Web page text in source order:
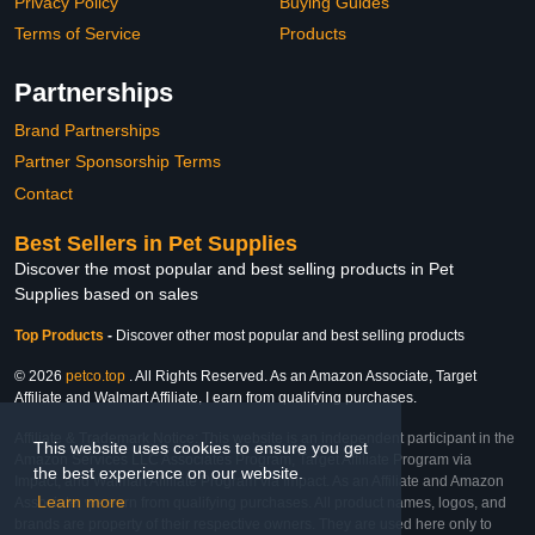
This website uses cookies to ensure you get
the best experience on our website.
Learn more
Terms of Service
Products
Partnerships
Brand Partnerships
Partner Sponsorship Terms
Contact
Best Sellers in Pet Supplies
Discover the most popular and best selling products in Pet
Supplies based on sales
Top Products - Discover other most popular and best selling products
© 2026 petco.top . All Rights Reserved. As an Amazon Associate, Target
Affiliate and Walmart Affiliate, I earn from qualifying purchases.
Affiliate & Trademark Notice: This website is an independent participant in the
Amazon Services LLC Associates Program, Target Affiliate Program via
Impact, and Walmart Affiliate Program via Impact. As an Affiliate and Amazon
Associate, we earn from qualifying purchases. All product names, logos, and
brands are property of their respective owners. They are used here only to